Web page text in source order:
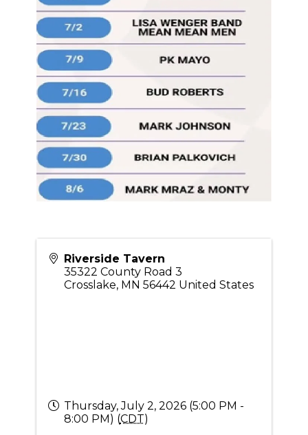
Riverside Tavern
35322 County Road 3
Crosslake, MN 56442 United States
Thursday, July 2, 2026 (5:00 PM -
8:00 PM) (CDT)